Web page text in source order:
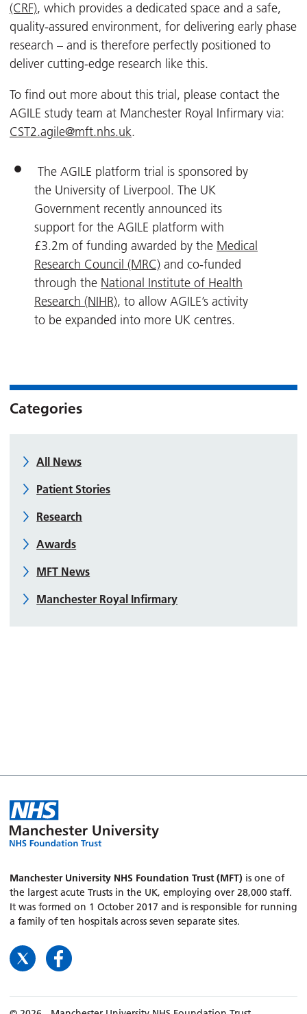
(CRF), which provides a dedicated space and a safe,
quality-assured environment, for delivering early phase
research – and is therefore perfectly positioned to
deliver cutting-edge research like this.
To find out more about this trial, please contact the
AGILE study team at Manchester Royal Infirmary via:
CST2.agile@mft.nhs.uk.
The AGILE platform trial is sponsored by
the University of Liverpool. The UK
Government recently announced its
support for the AGILE platform with
£3.2m of funding awarded by the Medical
Research Council (MRC) and co-funded
through the National Institute of Health
Research (NIHR), to allow AGILE’s activity
to be expanded into more UK centres.
Categories
All News
Patient Stories
Research
Awards
MFT News
Manchester Royal Infirmary
Manchester University NHS Foundation Trust (MFT) is one of
the largest acute Trusts in the UK, employing over 28,000 staff.
It was formed on 1 October 2017 and is responsible for running
a family of ten hospitals across seven separate sites.